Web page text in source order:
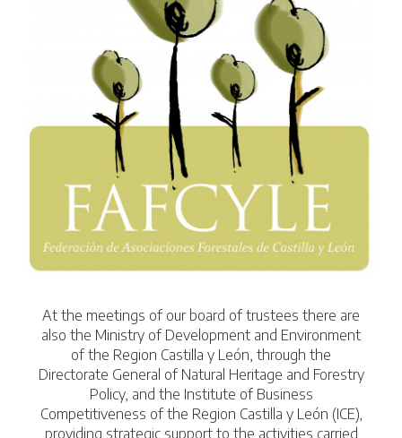
At the meetings of our board of trustees there are
also the Ministry of Development and Environment
of the Region Castilla y León, through the
Directorate General of Natural Heritage and Forestry
Policy, and the Institute of Business
Competitiveness of the Region Castilla y León (ICE),
providing strategic support to the activities carried